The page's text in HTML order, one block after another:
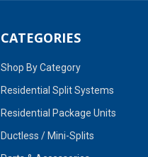
CATEGORIES
Shop By Category
Residential Split Systems
Residential Package Units
Ductless / Mini-Splits